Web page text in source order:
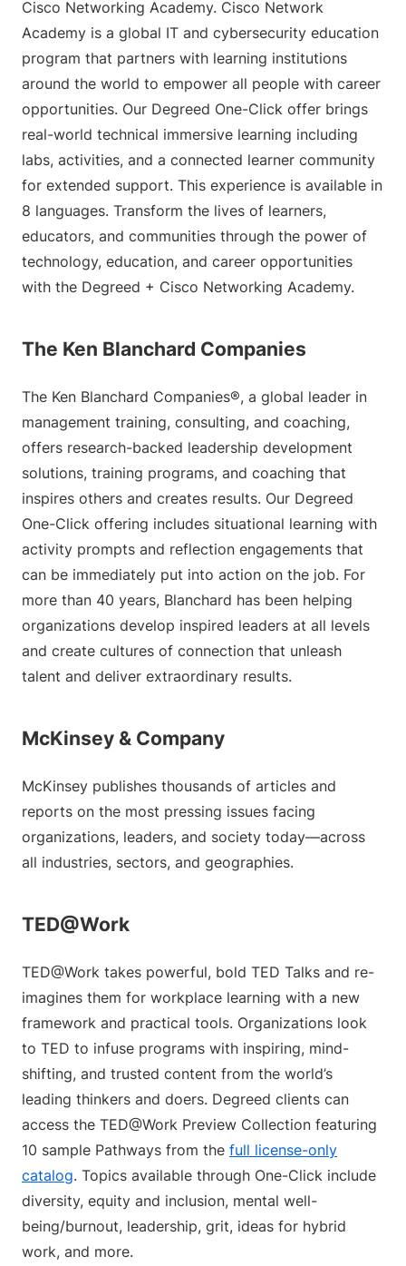
Cisco Networking Academy. Cisco Network
Academy is a global IT and cybersecurity education
program that partners with learning institutions
around the world to empower all people with career
opportunities. Our Degreed One-Click offer brings
real-world technical immersive learning including
labs, activities, and a connected learner community
for extended support. This experience is available in
8 languages. Transform the lives of learners,
educators, and communities through the power of
technology, education, and career opportunities
with the Degreed + Cisco Networking Academy.
The Ken Blanchard Companies
The Ken Blanchard Companies®, a global leader in
management training, consulting, and coaching,
offers research-backed leadership development
solutions, training programs, and coaching that
inspires others and creates results. Our Degreed
One-Click offering includes situational learning with
activity prompts and reflection engagements that
can be immediately put into action on the job. For
more than 40 years, Blanchard has been helping
organizations develop inspired leaders at all levels
and create cultures of connection that unleash
talent and deliver extraordinary results.
McKinsey & Company
McKinsey publishes thousands of articles and
reports on the most pressing issues facing
organizations, leaders, and society today—across
all industries, sectors, and geographies.
TED@Work
TED@Work takes powerful, bold TED Talks and re-
imagines them for workplace learning with a new
framework and practical tools. Organizations look
to TED to infuse programs with inspiring, mind-
shifting, and trusted content from the world’s
leading thinkers and doers. Degreed clients can
access the TED@Work Preview Collection featuring
10 sample Pathways from the full license-only
catalog. Topics available through One-Click include
diversity, equity and inclusion, mental well-
being/burnout, leadership, grit, ideas for hybrid
work, and more.